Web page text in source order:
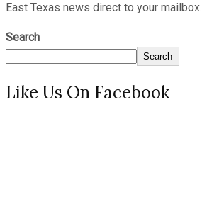
East Texas news direct to your mailbox.
Search
Search
Like Us On Facebook